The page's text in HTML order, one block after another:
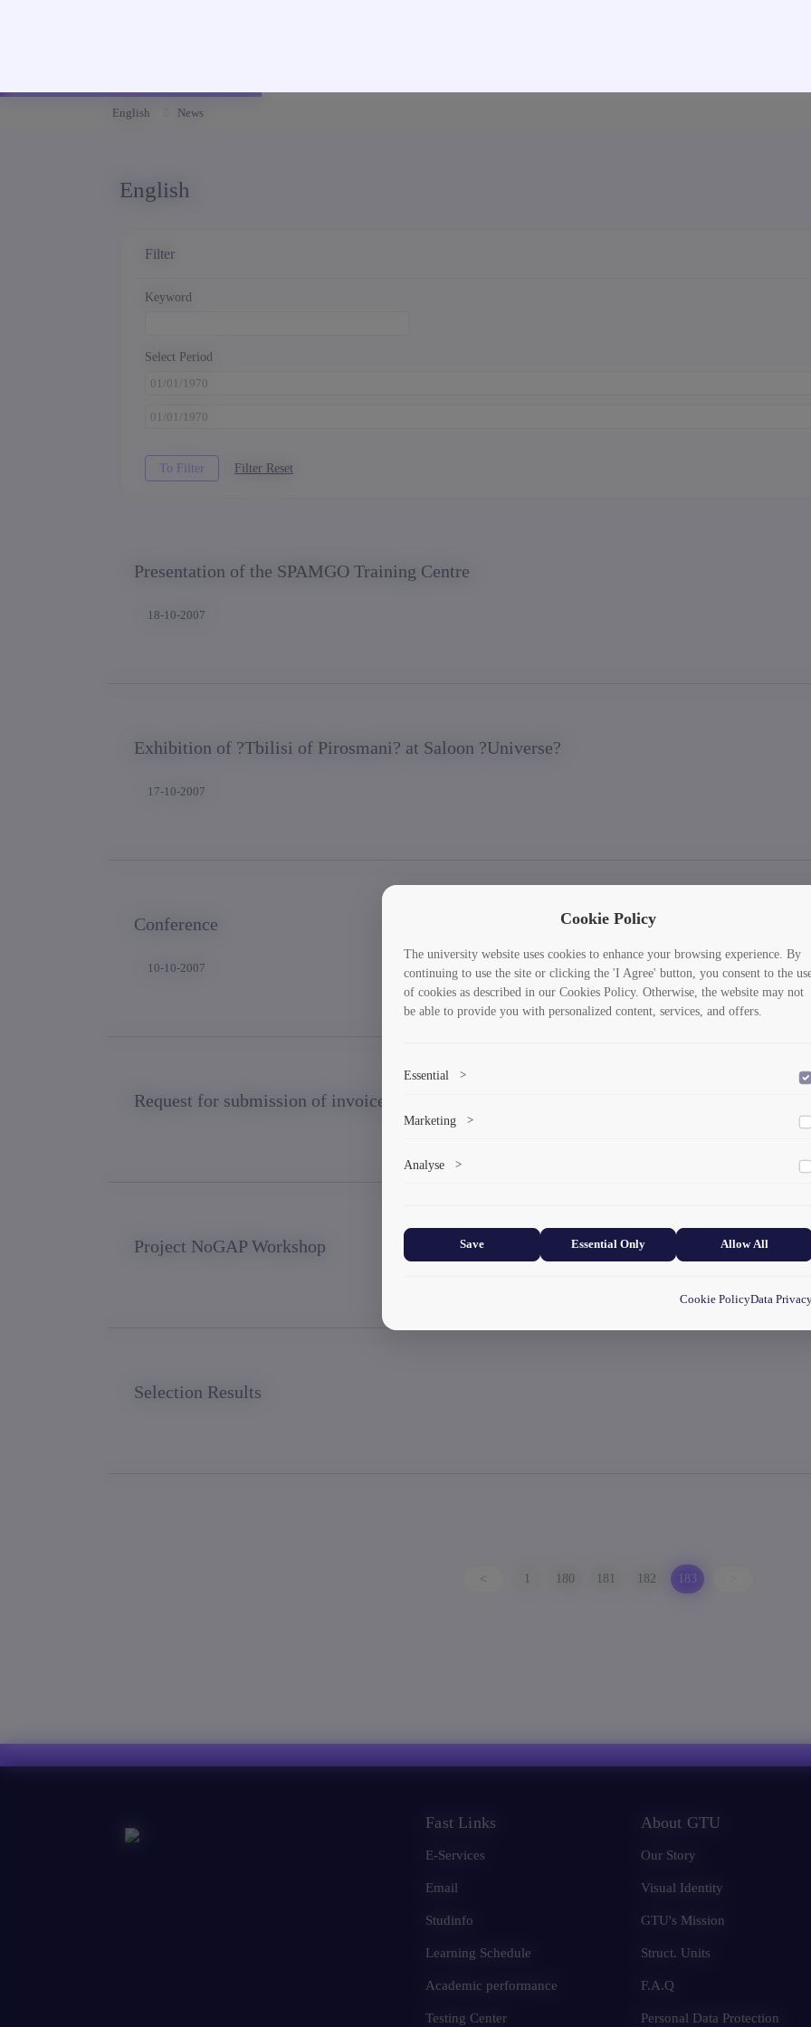
English News
English
Filter
Keyword
Select Period
Presentation of the SPAMGO Training Centre
18-10-2007
Exhibition of ?Tbilisi of Pirosmani? at Saloon ?Universe?
17-10-2007
Conference
10-10-2007
Request for submission of invoice
Project NoGAP Workshop
Selection Results
< 180 181 182 183
Fast Links
E-Services
Email
Studinfo
Learning Schedule
Academic performance
Testing Center
About GTU
Our Story
Visual Identity
GTU's Mission
Struct. Units
F.A.Q
Personal Data Protection
Cookie Policy
The university website uses cookies to enhance your browsing experience. By
continuing to use the site or clicking the 'I Agree' button, you consent to the
of cookies as described in our Cookies Policy. Otherwise, the website may not
be able to provide you with personalized content, services, and offers.
Essential >
Marketing >
Analyse >
Save Essential Only Allow All
Cookie PolicyData